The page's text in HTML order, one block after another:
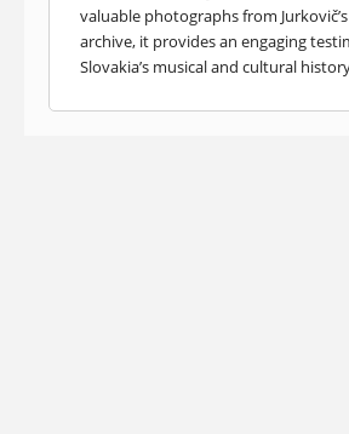
valuable photographs from
archive, it provides an engaging
Slovakia’s musical and cultural